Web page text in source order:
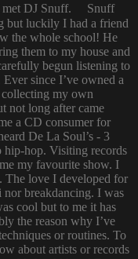
I met DJ Snuff. Snuff
but luckily I had a friend
the whole school! He
them to my house and
begun listening to
since I’ve owned a
my own
not long after came
a CD consumer for
De La Soul’s - 3
hip-hop. Visiting records
my favourite show. I
The love I developed for
breakdancing. I was
cool but to me it has
the reason why I’ve
or routines. To
about artists or records